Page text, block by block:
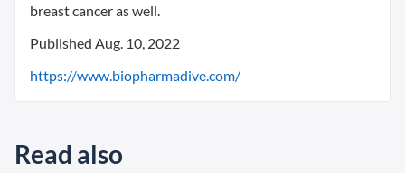
breast cancer as well.
Published Aug. 10, 2022
https://www.biopharmadive.com/
Read also